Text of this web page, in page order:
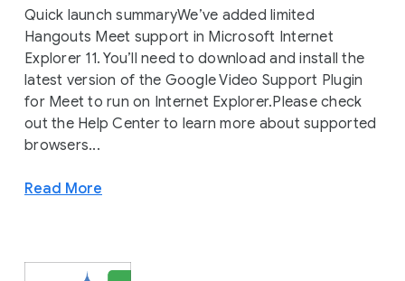
Quick launch summaryWe’ve added limited
Hangouts Meet support in Microsoft Internet
Explorer 11. You’ll need to download and install the
latest version of the Google Video Support Plugin
for Meet to run on Internet Explorer.Please check
out the Help Center to learn more about supported
browsers...
Read More